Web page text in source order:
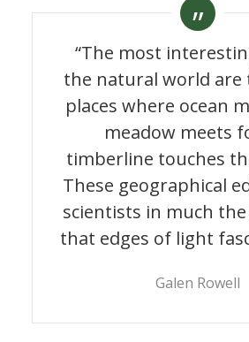
“The most
the natural world are
places where ocean
meadow meets
timberline touches
These geographical
scientists in much
that edges of light
Galen Rowell